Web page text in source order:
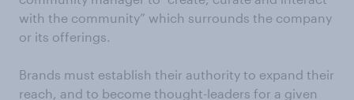
with the community” which surrounds the company
or its offerings.
Brands must establish their authority to expand their
reach, and to become thought-leaders for a given